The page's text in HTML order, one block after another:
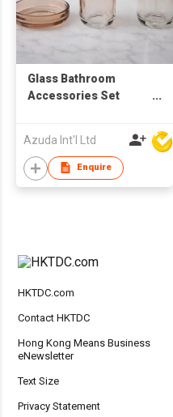
Glass Bathroom
Accessories Set
Azuda Int'l Ltd
Enquire
HKTDC.com
Contact HKTDC
Hong Kong Means Business
eNewsletter
Text Size
Privacy Statement